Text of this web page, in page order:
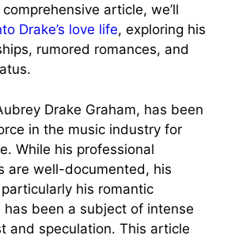
article, we’ll
Drake’s love life, exploring his
rumored romances, and
Drake Graham, has been
in the music industry for
While his professional
are well-documented, his
his romantic
has been a subject of intense
and speculation. This article